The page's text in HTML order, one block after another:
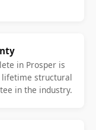
in Prosper is
lifetime structural
in the industry.